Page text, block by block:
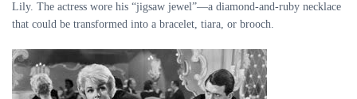
Lily. The actress wore his “jigsaw jewel”—a diamond-and-ruby necklace
that could be transformed into a bracelet, tiara, or brooch.